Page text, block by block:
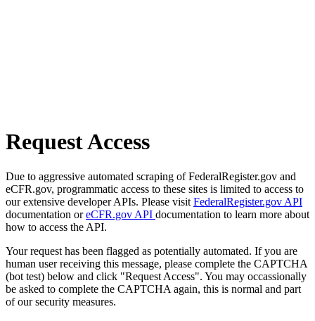
Request Access
Due to aggressive automated scraping of FederalRegister.gov and
eCFR.gov, programmatic access to these sites is limited to access to
our extensive developer APIs. Please visit FederalRegister.gov API
documentation oreCFR.gov API documentation to learn more about
how to access the API.
Your request has been flagged as potentially automated. If you are
human user receiving this message, please complete the CAPTCHA
(bot test) below and click "Request Access". You may occassionally
be asked to complete the CAPTCHA again, this is normal and part
of our security measures.